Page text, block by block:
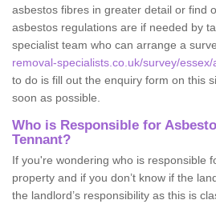
asbestos fibres in greater detail or find
asbestos regulations are if needed by
specialist team who can arrange a
removal-specialists.co.uk/survey/
to do is fill out the enquiry form on this
soon as possible.
Who is Responsible for
Tennant?
If you're wondering who is responsible
property and if you don’t know if the
the landlord’s responsibility as this is